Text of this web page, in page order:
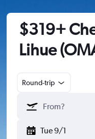
$319+
Lihue
Round-trip
Tue 9/1